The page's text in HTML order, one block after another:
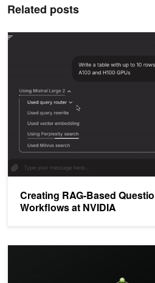
Related posts
Creating RAG-Based
Workflows at NVIDIA
Creating RAG-Based Question-
Build an Agentic RAG Pipeline with